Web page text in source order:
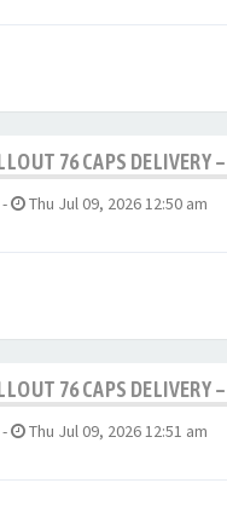
76 CAPS DELIVERY
- Thu Jul 09, 2026 12:50 am
76 CAPS DELIVERY
- Thu Jul 09, 2026 12:51 am